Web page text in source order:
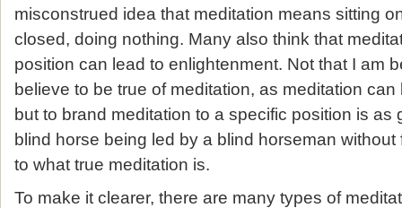
misconstrued idea that meditation means sitting
closed, doing nothing. Many also think that
position can lead to enlightenment. Not that I am
believe to be true of meditation, as meditation
but to brand meditation to a specific position is as
blind horse being led by a blind horseman
to what true meditation is.
To make it clearer, there are many types of